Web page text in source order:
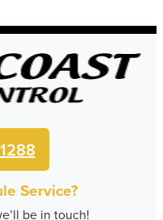
Service?
be in touch!